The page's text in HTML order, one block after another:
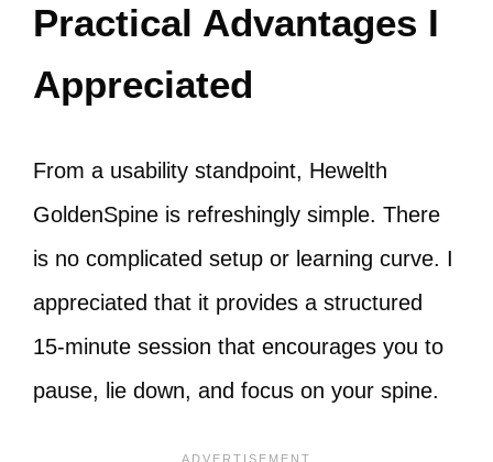
Practical Advantages I
Appreciated
From a usability standpoint, Hewelth
GoldenSpine is refreshingly simple. There
is no complicated setup or learning curve. I
appreciated that it provides a structured
15-minute session that encourages you to
pause, lie down, and focus on your spine.